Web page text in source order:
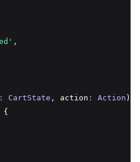
,
: CartState , action : Action )
{